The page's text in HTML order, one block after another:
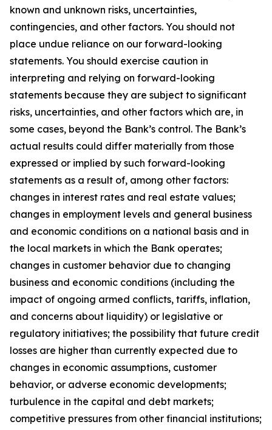
known and unknown risks, uncertainties,
contingencies, and other factors. You should not
place undue reliance on our forward-looking
statements. You should exercise caution in
interpreting and relying on forward-looking
statements because they are subject to significant
risks, uncertainties, and other factors which are, in
some cases, beyond the Bank’s control. The Bank’s
actual results could differ materially from those
expressed or implied by such forward-looking
statements as a result of, among other factors:
changes in interest rates and real estate values;
changes in employment levels and general business
and economic conditions on a national basis and in
the local markets in which the Bank operates;
changes in customer behavior due to changing
business and economic conditions (including the
impact of ongoing armed conflicts, tariffs, inflation,
and concerns about liquidity) or legislative or
regulatory initiatives; the possibility that future credit
losses are higher than currently expected due to
changes in economic assumptions, customer
behavior, or adverse economic developments;
turbulence in the capital and debt markets;
competitive pressures from other financial institutions;